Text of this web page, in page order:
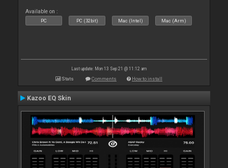
Available on :
PC PC (32bit) Mac (Intel) Mac (Arm)
Last update: Mon 13 Sep 21 @ 11:12 am
Stats Comments How to install
Kazoo EQ Skin